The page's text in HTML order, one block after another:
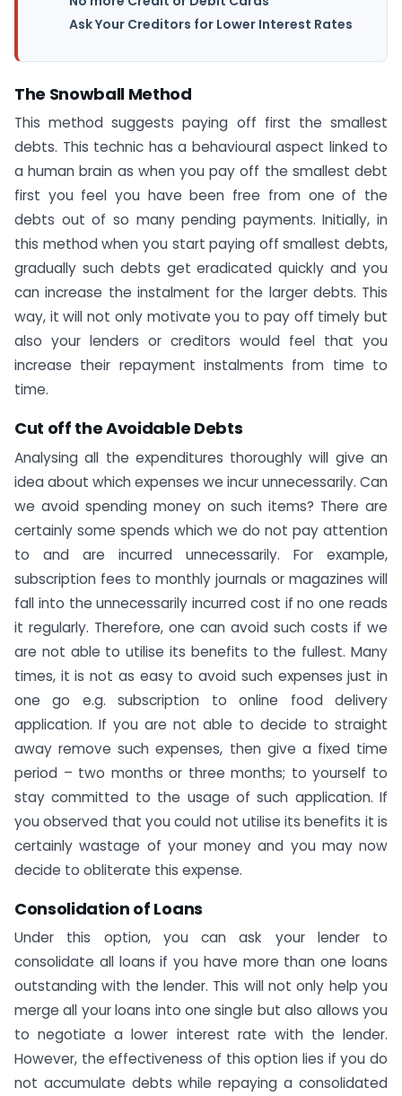
Ask Your Creditors for Lower Interest Rates
The Snowball Method
This method suggests paying off first the smallest
debts. This technic has a behavioural aspect linked to
a human brain as when you pay off the smallest debt
first you feel you have been free from one of the
debts out of so many pending payments. Initially, in
this method when you start paying off smallest debts,
gradually such debts get eradicated quickly and you
can increase the instalment for the larger debts. This
way, it will not only motivate you to pay off timely but
also your lenders or creditors would feel that you
increase their repayment instalments from time to
time.
Cut off the Avoidable Debts
Analysing all the expenditures thoroughly will give an
idea about which expenses we incur unnecessarily. Can
we avoid spending money on such items? There are
certainly some spends which we do not pay attention
to and are incurred unnecessarily. For example,
subscription fees to monthly journals or magazines will
fall into the unnecessarily incurred cost if no one reads
it regularly. Therefore, one can avoid such costs if we
are not able to utilise its benefits to the fullest. Many
times, it is not as easy to avoid such expenses just in
one go e.g. subscription to online food delivery
application. If you are not able to decide to straight
away remove such expenses, then give a fixed time
period – two months or three months; to yourself to
stay committed to the usage of such application. If
you observed that you could not utilise its benefits it is
certainly wastage of your money and you may now
decide to obliterate this expense.
Consolidation of Loans
Under this option, you can ask your lender to
consolidate all loans if you have more than one loans
outstanding with the lender. This will not only help you
merge all your loans into one single but also allows you
to negotiate a lower interest rate with the lender.
However, the effectiveness of this option lies if you do
not accumulate debts while repaying a consolidated